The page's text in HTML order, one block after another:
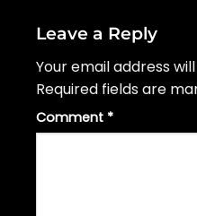
Leave a Reply
Your email address
Required fields are
Comment *